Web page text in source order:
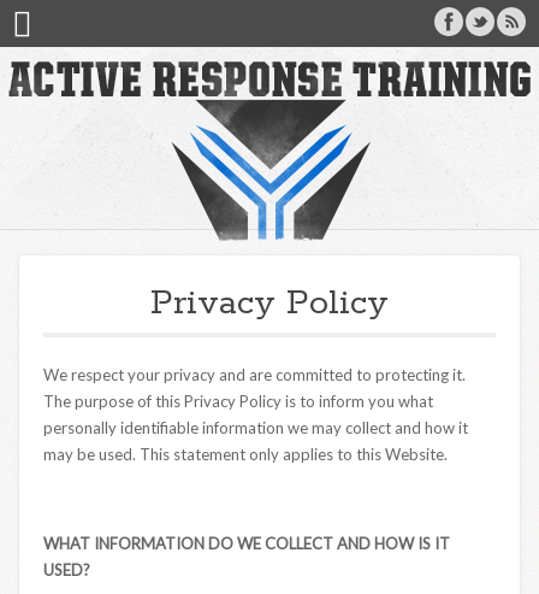
Privacy Policy
We respect your privacy and are committed to protecting it.
The purpose of this Privacy Policy is to inform you what
personally identifiable information we may collect and how it
may be used. This statement only applies to this Website.
WHAT INFORMATION DO WE COLLECT AND HOW IS IT
USED?